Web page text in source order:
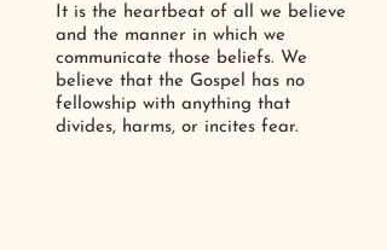
It is the heartbeat of all we believe
and the manner in which we
communicate those beliefs. We
believe that the Gospel has no
fellowship with anything that
divides, harms, or incites fear.